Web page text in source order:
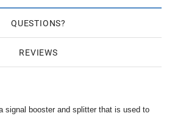
QUESTIONS
REVIEWS
signal booster and splitter that is used to